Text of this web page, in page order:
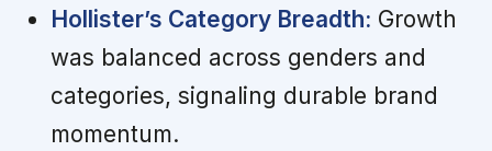
Hollister’s Category Breadth: Growth
was balanced across genders and
categories, signaling durable brand
momentum.